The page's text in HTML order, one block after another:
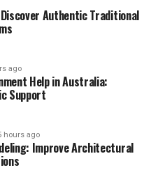
Authentic Traditional
ago
Help in Australia:
Support
hours ago
Improve Architectural